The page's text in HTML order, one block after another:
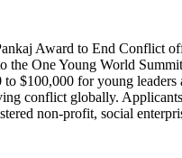
Award to End Conflict
the One Young World
to $100,000 for young leaders
conflict globally.
non-profit, social